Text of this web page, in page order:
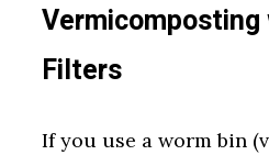
Filters
If you use a worm bin